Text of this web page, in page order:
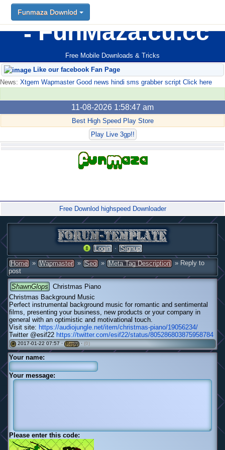
FunMaza.cu.cc
Free Mobile Downloads & Tricks
Funmaza Downlod
Like our facebook Fan Page
News: Xtgem Wapmaster Good news hindi sms grabber script Click here
11-08-2026 1:58:47 am
Best High Speed Play Store
Play Live 3gp!!
Free Downlod highspeed Downloader
Login · Signup
Home » Wapmaster » Seo » Meta Tag Description » Reply to
post
ShawnGlops
Christmas Piano
Christmas Background Music
Perfect instrumental background music for romantic and sentimental
films, presenting your business, new products or your company in
general with an optimistic and motivational touch.
Visit site: https://audiojungle.net/item/christmas-piano/19056234/
Twitter @esif22 https://twitter.com/esif22/status/805286803875958784
# 2017-01-22 07:57 · Reply · (0)
Your name:
Your message:
Please enter this code: